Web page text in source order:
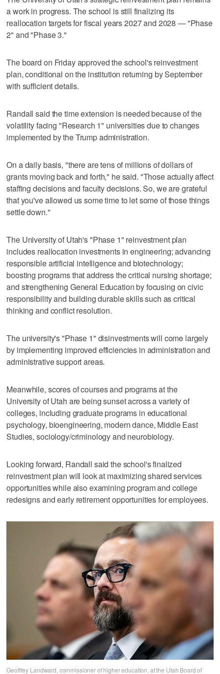
a work in progress. The school is still finalizing its
reallocation targets for fiscal years 2027 and 2028 — "Phase
2" and "Phase 3."
The board on Friday approved the school's reinvestment
plan, conditional on the institution returning by September
with sufficient details.
Randall said the time extension is needed because of the
volatility facing "Research 1" universities due to changes
implemented by the Trump administration.
On a daily basis, "there are tens of millions of dollars of
grants moving back and forth," he said. "Those actually affect
staffing decisions and faculty decisions. So, we are grateful
that you've allowed us some time to let some of those things
settle down."
The University of Utah's "Phase 1" reinvestment plan
includes reallocation investments in engineering; advancing
responsible artificial intelligence and biotechnology;
boosting programs that address the critical nursing shortage;
and strengthening General Education by focusing on civic
responsibility and building durable skills such as critical
thinking and conflict resolution.
The university's "Phase 1" disinvestments will come largely
by implementing improved efficiencies in administration and
administrative support areas.
Meanwhile, scores of courses and programs at the
University of Utah are being sunset across a variety of
colleges, including graduate programs in educational
psychology, bioengineering, modern dance, Middle East
Studies, sociology/criminology and neurobiology.
Looking forward, Randall said the school's finalized
reinvestment plan will look at maximizing shared services
opportunities while also examining program and college
redesigns and early retirement opportunities for employees.
Geoffrey Landward, commissioner of higher education, at the Utah Board of